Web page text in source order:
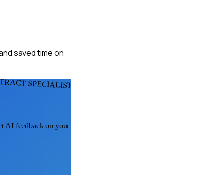
saved time on
SPECIALISTS
AI feedback on your